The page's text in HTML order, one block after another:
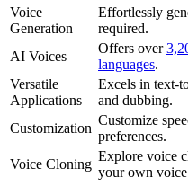
Voice
Generation
Effortlessly
required.
AI Voices
Offers over
languages.
Versatile
Applications
Excels in text-
and dubbing.
Customization
Customize
preferences.
Voice Cloning
Explore voice
your own